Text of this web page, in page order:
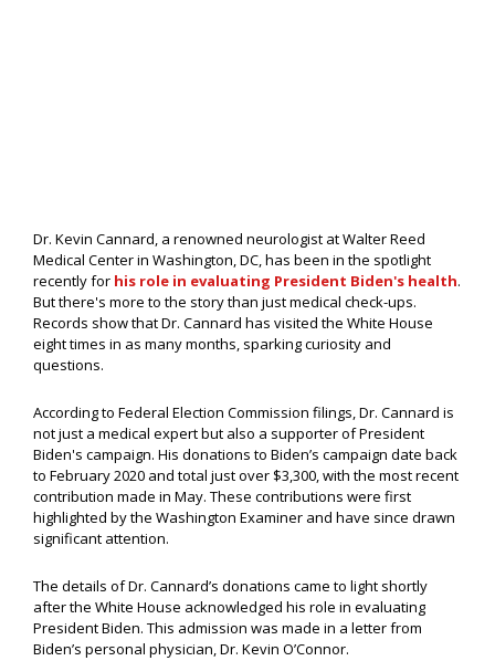
Dr. Kevin Cannard, a renowned neurologist at Walter Reed
Medical Center in Washington, DC, has been in the spotlight
recently for his role in evaluating President Biden's health.
But there's more to the story than just medical check-ups.
Records show that Dr. Cannard has visited the White House
eight times in as many months, sparking curiosity and
questions.
According to Federal Election Commission filings, Dr. Cannard is
not just a medical expert but also a supporter of President
Biden's campaign. His donations to Biden’s campaign date back
to February 2020 and total just over $3,300, with the most recent
contribution made in May. These contributions were first
highlighted by the Washington Examiner and have since drawn
significant attention.
The details of Dr. Cannard’s donations came to light shortly
after the White House acknowledged his role in evaluating
President Biden. This admission was made in a letter from
Biden’s personal physician, Dr. Kevin O’Connor.